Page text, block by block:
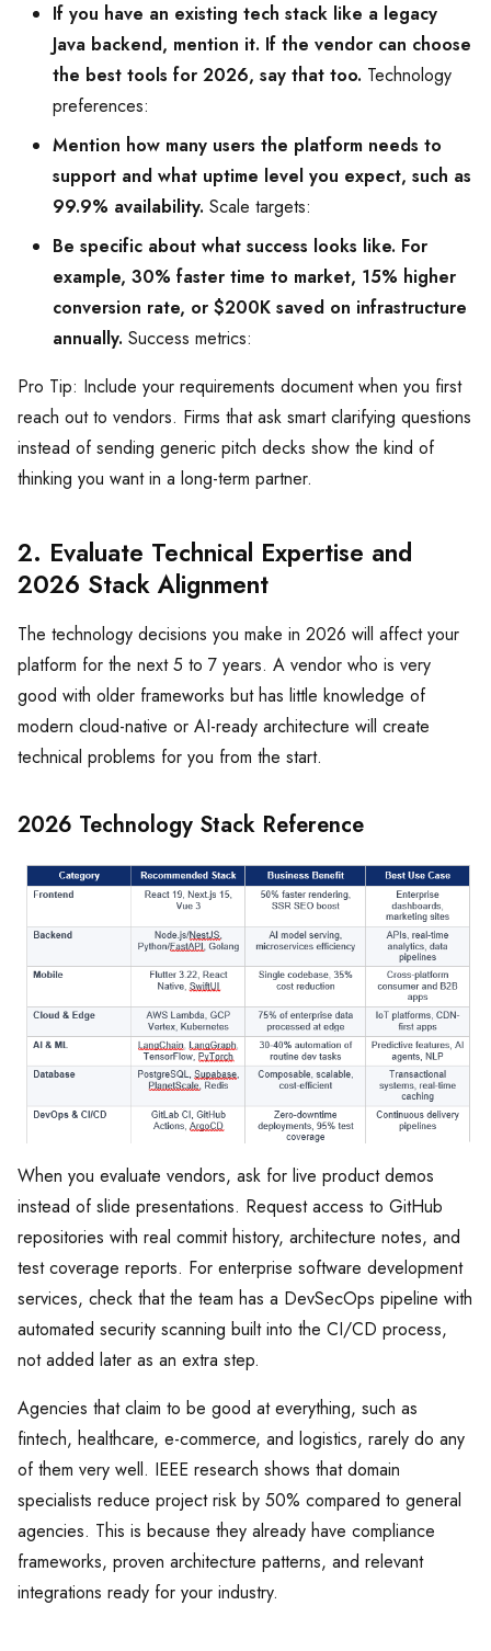
If you have an existing tech stack like a legacy
Java backend, mention it. If the vendor can choose
the best tools for 2026, say that too. Technology
preferences:
Mention how many users the platform needs to
support and what uptime level you expect, such as
99.9% availability. Scale targets:
Be specific about what success looks like. For
example, 30% faster time to market, 15% higher
conversion rate, or $200K saved on infrastructure
annually. Success metrics:
Pro Tip: Include your requirements document when you first
reach out to vendors. Firms that ask smart clarifying questions
instead of sending generic pitch decks show the kind of
thinking you want in a long-term partner.
2. Evaluate Technical Expertise and
2026 Stack Alignment
The technology decisions you make in 2026 will affect your
platform for the next 5 to 7 years. A vendor who is very
good with older frameworks but has little knowledge of
modern cloud-native or AI-ready architecture will create
technical problems for you from the start.
2026 Technology Stack Reference
When you evaluate vendors, ask for live product demos
instead of slide presentations. Request access to GitHub
repositories with real commit history, architecture notes, and
test coverage reports. For enterprise software development
services, check that the team has a DevSecOps pipeline with
automated security scanning built into the CI/CD process,
not added later as an extra step.
Agencies that claim to be good at everything, such as
fintech, healthcare, e-commerce, and logistics, rarely do any
of them very well. IEEE research shows that domain
specialists reduce project risk by 50% compared to general
agencies. This is because they already have compliance
frameworks, proven architecture patterns, and relevant
integrations ready for your industry.